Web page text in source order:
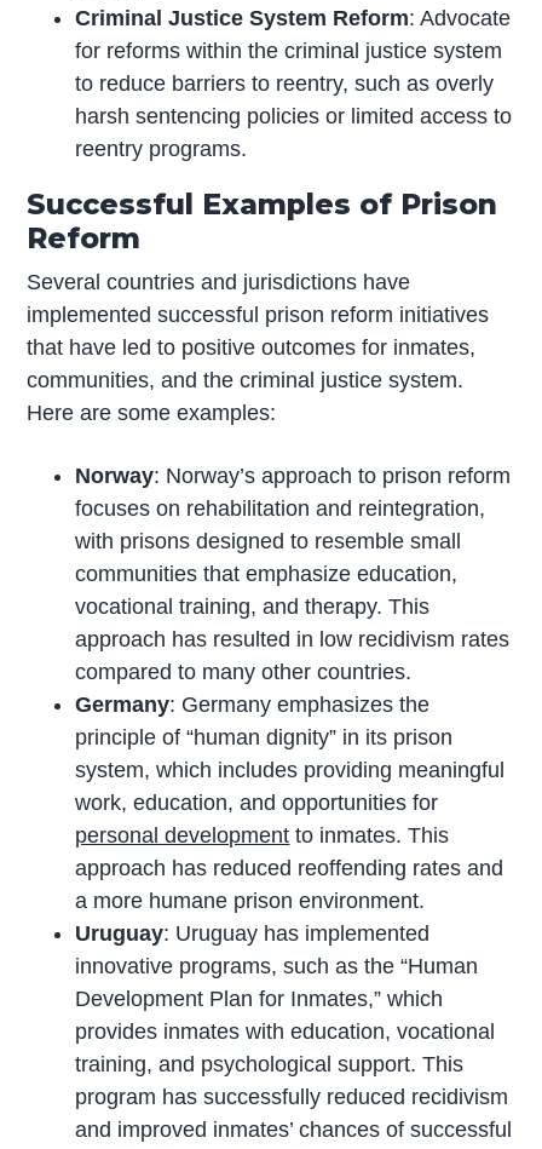
Criminal Justice System Reform: Advocate
for reforms within the criminal justice system
to reduce barriers to reentry, such as overly
harsh sentencing policies or limited access to
reentry programs.
Successful Examples of Prison
Reform
Several countries and jurisdictions have
implemented successful prison reform initiatives
that have led to positive outcomes for inmates,
communities, and the criminal justice system.
Here are some examples:
Norway: Norway’s approach to prison reform
focuses on rehabilitation and reintegration,
with prisons designed to resemble small
communities that emphasize education,
vocational training, and therapy. This
approach has resulted in low recidivism rates
compared to many other countries.
Germany: Germany emphasizes the
principle of “human dignity” in its prison
system, which includes providing meaningful
work, education, and opportunities for
personal development to inmates. This
approach has reduced reoffending rates and
a more humane prison environment.
Uruguay: Uruguay has implemented
innovative programs, such as the “Human
Development Plan for Inmates,” which
provides inmates with education, vocational
training, and psychological support. This
program has successfully reduced recidivism
and improved inmates’ chances of successful